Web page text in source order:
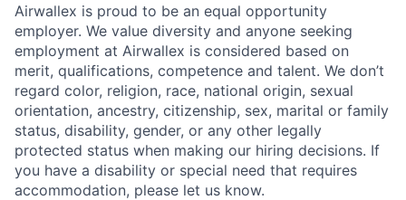
Airwallex is proud to be an equal opportunity
employer. We value diversity and anyone seeking
employment at Airwallex is considered based on
merit, qualifications, competence and talent. We don’t
regard color, religion, race, national origin, sexual
orientation, ancestry, citizenship, sex, marital or family
status, disability, gender, or any other legally
protected status when making our hiring decisions. If
you have a disability or special need that requires
accommodation, please let us know.